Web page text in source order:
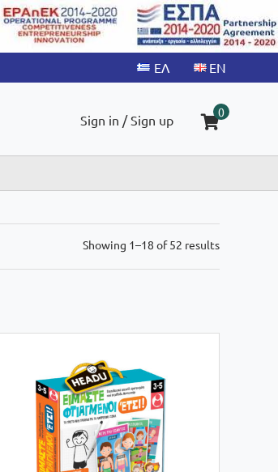
Sign in / Sign up
0
Showing 1–18 of 52 resultsSorted